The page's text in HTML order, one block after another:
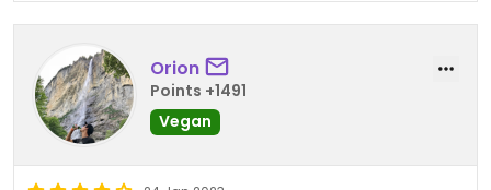
Orion
Points +1491
Vegan